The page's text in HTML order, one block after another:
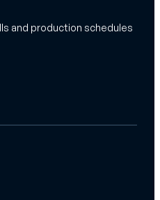
and production schedules